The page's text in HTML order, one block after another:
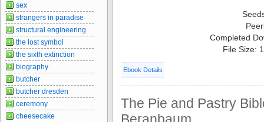
Completed
File Size:
Ebook Details
The Pie and Pastry
sex
strangers in paradise
structural engineering
the lost symbol
the sixth extinction
biography
butcher
butcher dresden
ceremony
cheesecake